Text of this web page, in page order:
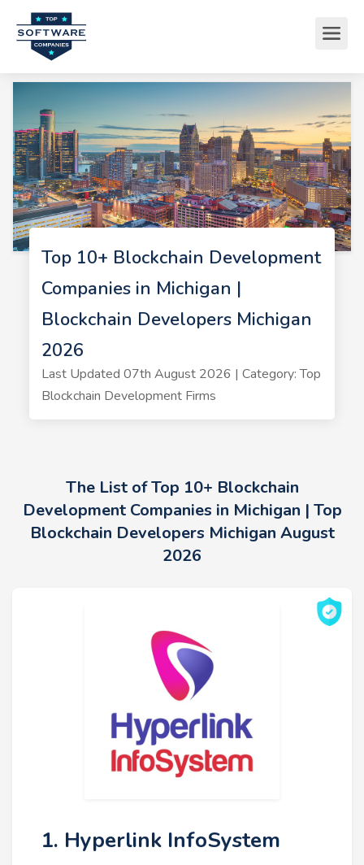
Top 10+ Blockchain Development
Companies in Michigan |
Blockchain Developers Michigan
2026
Last Updated 07th August 2026 | Category: Top
Blockchain Development Firms
The List of Top 10+ Blockchain
Development Companies in Michigan | Top
Blockchain Developers Michigan August
2026
1. Hyperlink InfoSystem